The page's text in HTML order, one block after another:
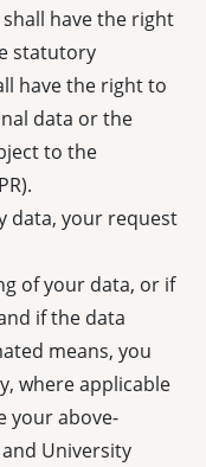
have the right
statutory
have the right to
data or the
to the
data, your request
of your data, or if
if the data
means, you
where applicable
your above-
University